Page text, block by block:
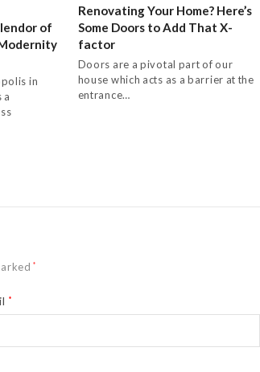
of
in
a
Renovating Your Home? Here’s
Some Doors to Add That X-
factor
Doors are a pivotal part of our
house which acts as a barrier at the
entrance…
*
*